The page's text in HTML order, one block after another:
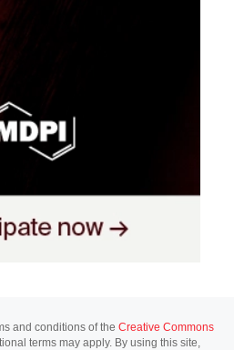
and conditions of the Creative Commons
terms may apply. By using this site,